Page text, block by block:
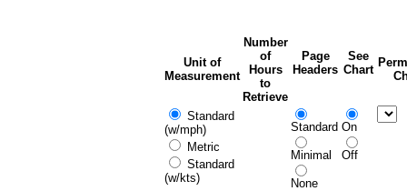
Unit of
Measurement
Number
of
Hours
to
Retrieve
Page
Headers
See
Chart
Standard
(w/mph)
Metric
Standard
(w/kts)
Standard
Minimal
None
On
Off